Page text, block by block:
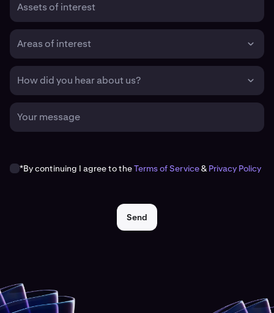
Assets of interest
Areas of interest
How did you hear about us?
Your message
*By continuing I agree to theTerms of Service&Privacy Policy
Send